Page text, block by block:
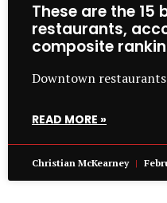
These are the 15
restaurants,
composite
Downtown
READ MORE »
Christian McKearney